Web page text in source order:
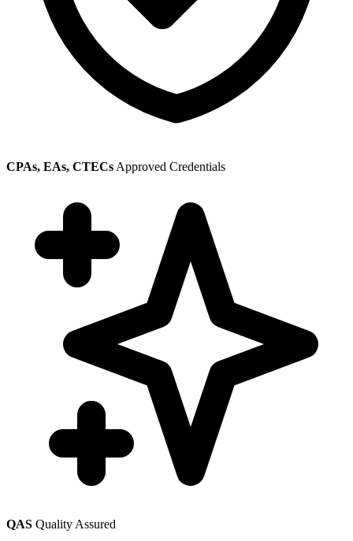
CPAs, EAs, CTECs Approved Credentials
QAS Quality Assured